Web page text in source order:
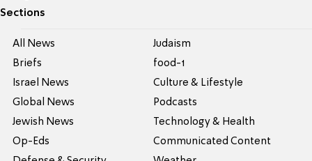
Sections
All News
Briefs
Israel News
Global News
Jewish News
Op-Eds
Judaism
food-1
Culture & Lifestyle
Podcasts
Technology & Health
Communicated Content